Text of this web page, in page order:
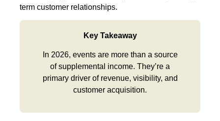
term customer relationships.
Key Takeaway
In 2026, events are more than a source
of supplemental income. They’re a
primary driver of revenue, visibility, and
customer acquisition.